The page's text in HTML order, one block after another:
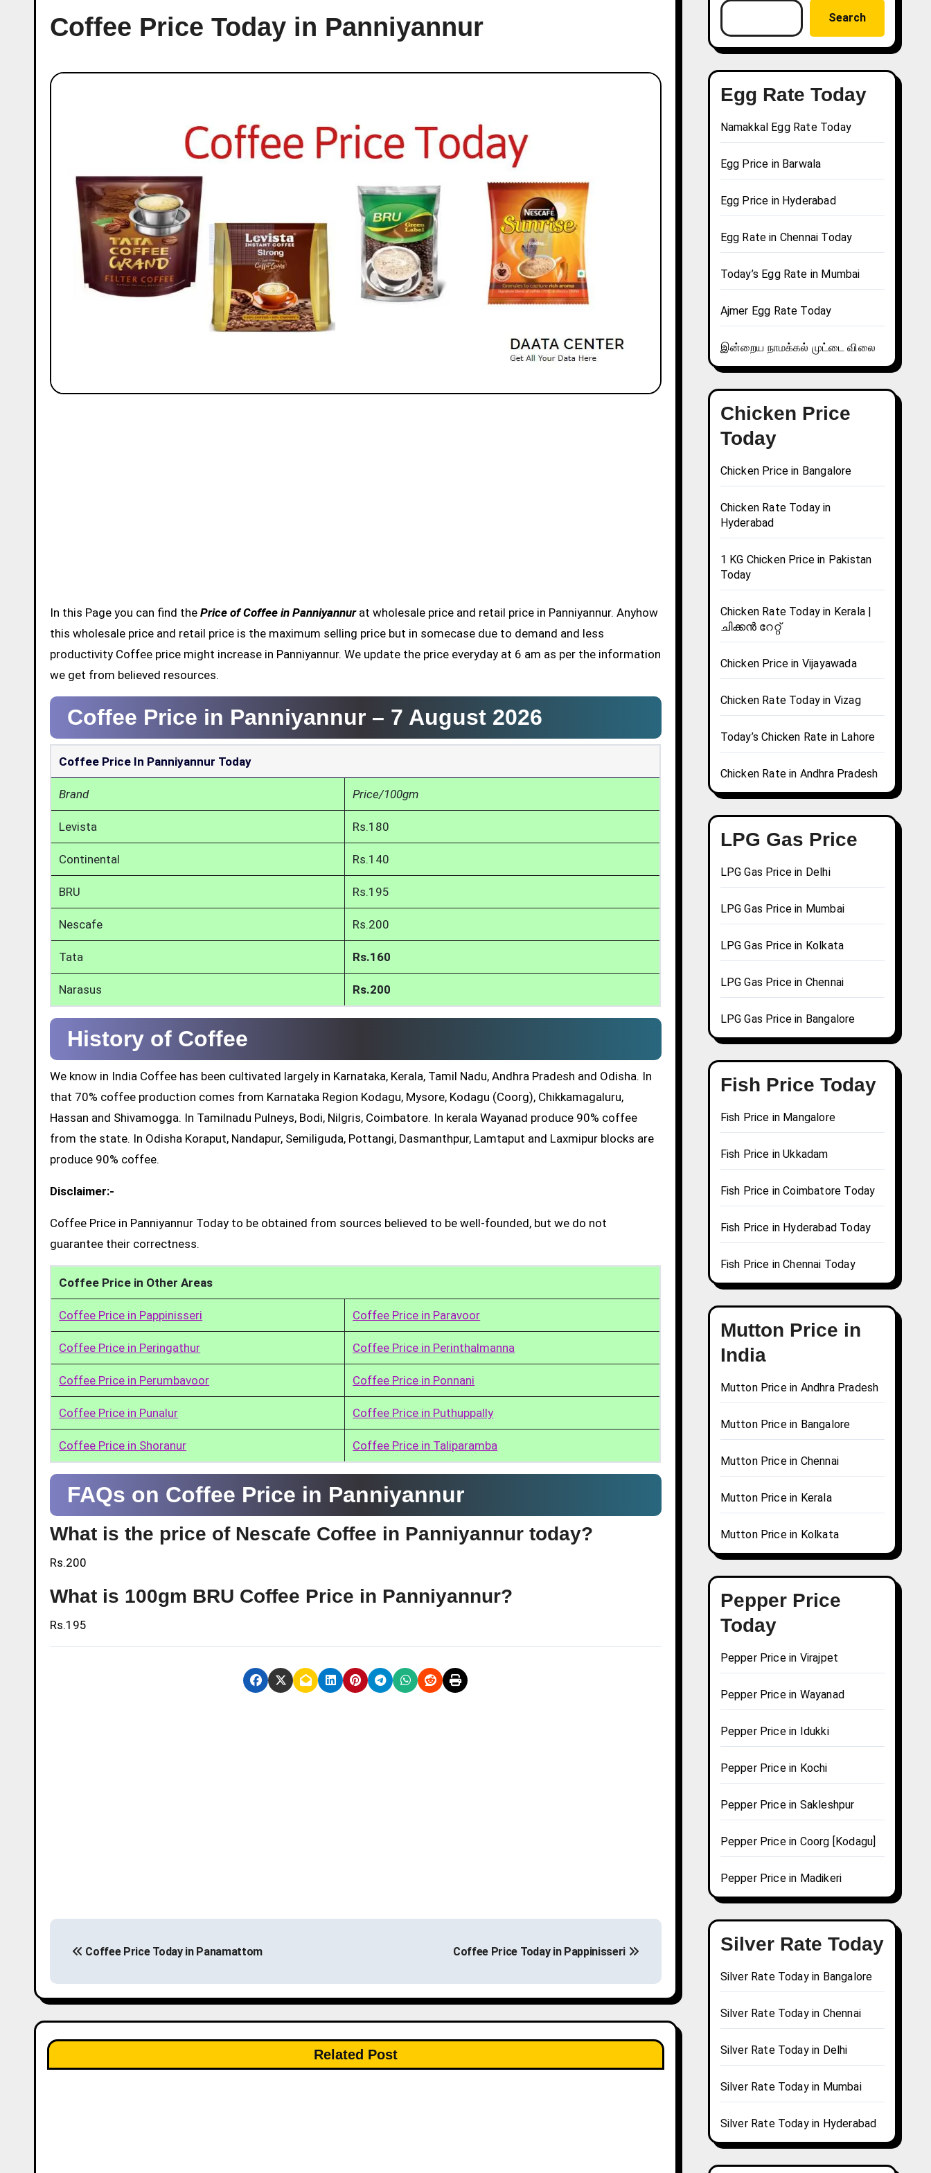
Coffee Price Today in Panniyannur
In this Page you can find the Price of Coffee in Panniyannurat wholesale price and retail price in Panniyannur. Anyhow
this wholesale price and retail price is the maximum selling price but in somecase due to demand and less
productivity Coffee price might increase in Panniyannur. We update the price everyday at 6 am as per the information
we get from believed resources.
Coffee Price in Panniyannur – 7 August 2026
Coffee Price In Panniyannur Today
Brand Price/100gm
Levista Rs.180
Continental Rs.140
BRU Rs.195
Nescafe Rs.200
Tata Rs.160
Narasus Rs.200
History of Coffee
We know in India Coffee has been cultivated largely in Karnataka, Kerala, Tamil Nadu, Andhra Pradesh and Odisha. In
that 70% coffee production comes from Karnataka Region Kodagu, Mysore, Kodagu (Coorg), Chikkamagaluru,
Hassan and Shivamogga. In Tamilnadu Pulneys, Bodi, Nilgris, Coimbatore. In kerala Wayanad produce 90% coffee
from the state. In Odisha Koraput, Nandapur, Semiliguda, Pottangi, Dasmanthpur, Lamtaput and Laxmipur blocks are
produce 90% coffee.
Disclaimer:-
Coffee Price in Panniyannur Today to be obtained from sources believed to be well-founded, but we do not
guarantee their correctness.
Coffee Price in Other Areas
Coffee Price in Pappinisseri Coffee Price in Paravoor
Coffee Price in Peringathur Coffee Price in Perinthalmanna
Coffee Price in Perumbavoor Coffee Price in Ponnani
Coffee Price in Punalur Coffee Price in Puthuppally
Coffee Price in Shoranur Coffee Price in Taliparamba
FAQs on Coffee Price in Panniyannur
What is the price of Nescafe Coffee in Panniyannur today?
Rs.200
What is 100gm BRU Coffee Price in Panniyannur?
Rs.195
s
t
n
a
Coffee Price Today in Panamattom Coffee Price Today in Pappinisseri
Related Post
Search
Egg Rate Today
Namakkal Egg Rate Today
Egg Price in Barwala
Egg Price in Hyderabad
Egg Rate in Chennai Today
Today’s Egg Rate in Mumbai
Ajmer Egg Rate Today
இன்றைய நாமக்கல் முட்டை விலை
Chicken Price
Today
Chicken Price in Bangalore
Chicken Rate Today in
Hyderabad
1 KG Chicken Price in Pakistan
Today
Chicken Rate Today in Kerala |
ചിക്കൻ റേറ്റ്
Chicken Price in Vijayawada
Chicken Rate Today in Vizag
Today’s Chicken Rate in Lahore
Chicken Rate in Andhra Pradesh
LPG Gas Price
LPG Gas Price in Delhi
LPG Gas Price in Mumbai
LPG Gas Price in Kolkata
LPG Gas Price in Chennai
LPG Gas Price in Bangalore
Fish Price Today
Fish Price in Mangalore
Fish Price in Ukkadam
Fish Price in Coimbatore Today
Fish Price in Hyderabad Today
Fish Price in Chennai Today
Mutton Price in
India
Mutton Price in Andhra Pradesh
Mutton Price in Bangalore
Mutton Price in Chennai
Mutton Price in Kerala
Mutton Price in Kolkata
Pepper Price
Today
Pepper Price in Virajpet
Pepper Price in Wayanad
Pepper Price in Idukki
Pepper Price in Kochi
Pepper Price in Sakleshpur
Pepper Price in Coorg [Kodagu]
Pepper Price in Madikeri
Silver Rate Today
Silver Rate Today in Bangalore
Silver Rate Today in Chennai
Silver Rate Today in Delhi
Silver Rate Today in Mumbai
Silver Rate Today in Hyderabad